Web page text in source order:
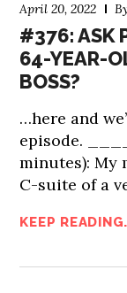
April 20, 2022
#376: ASK
64-YEAR-
BOSS?
…here and
episode.
minutes): My
C-suite of a
KEEP